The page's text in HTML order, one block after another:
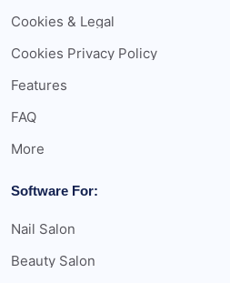
Cookies & Legal
Cookies Privacy Policy
Features
FAQ
More
Software For:
Nail Salon
Beauty Salon